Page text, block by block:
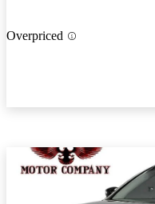
Overpriced